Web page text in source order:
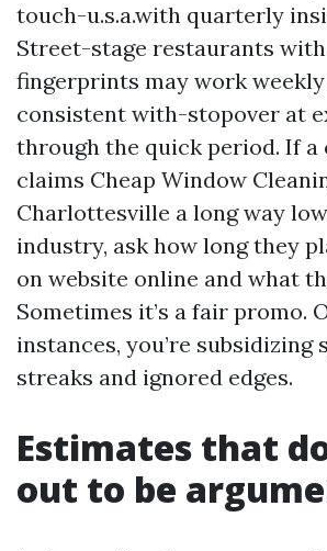
touch-u.s.a.with quarterly
Street-stage restaurants
fingerprints may work
consistent with-stopover at
through the quick period. If a
claims Cheap Window
Charlottesville a long way
industry, ask how long they
on website online and what
Sometimes it’s a fair promo.
instances, you’re subsidizing
streaks and ignored edges.
Estimates that
out to be